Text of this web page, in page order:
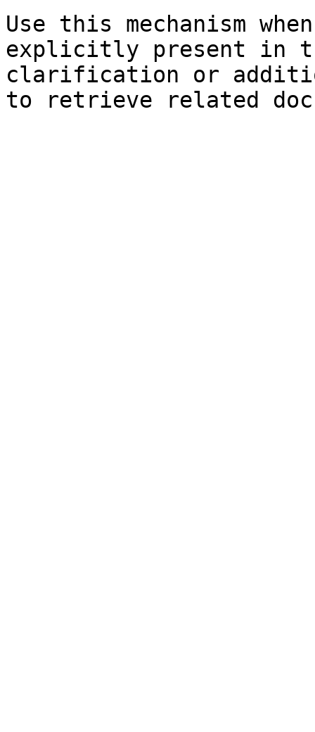
Use this mechanism
explicitly present in
clarification or